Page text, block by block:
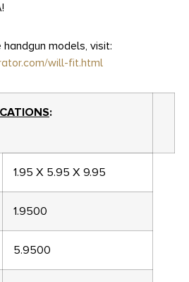
models, visit:
will-fit.html
:
1.95 X 5.95 X 9.95
1.9500
5.9500